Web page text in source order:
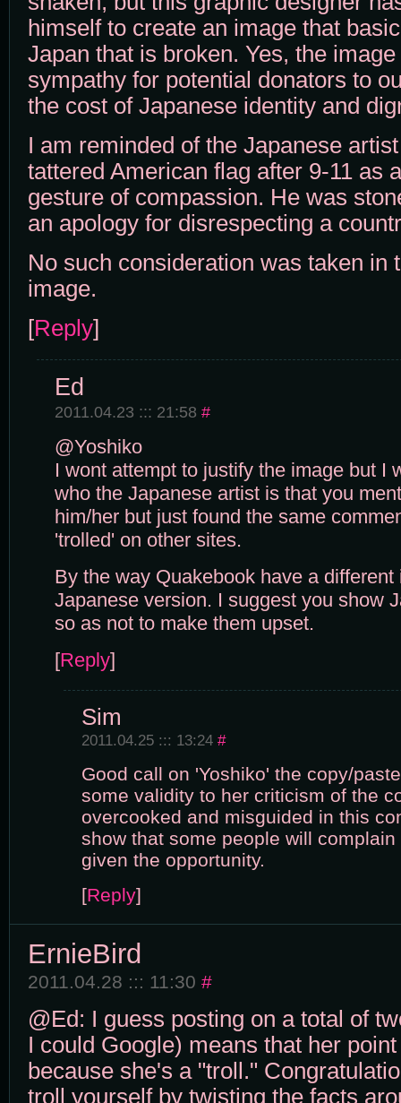
himself to create an image that
Japan that is broken. Yes, the
sympathy for potential donators to
the cost of Japanese identity and
I am reminded of the Japanese
tattered American flag after 9-11 as
gesture of compassion. He was
an apology for disrespecting a
No such consideration was taken in
image.
[Reply]
Ed
2011.04.23 ::: 21:58 #
@Yoshiko
I wont attempt to justify the image but I
who the Japanese artist is that you
him/her but just found the same
'trolled' on other sites.
By the way Quakebook have a different
Japanese version. I suggest you show
so as not to make them upset.
[Reply]
Sim
2011.04.25 ::: 13:24 #
Good call on 'Yoshiko' the copy/
some validity to her criticism of the
overcooked and misguided in this
show that some people will complain
given the opportunity.
[Reply]
ErnieBird
2011.04.28 ::: 11:30 #
@Ed: I guess posting on a total of
I could Google) means that her
because she's a "troll."
troll yourself by twisting the facts